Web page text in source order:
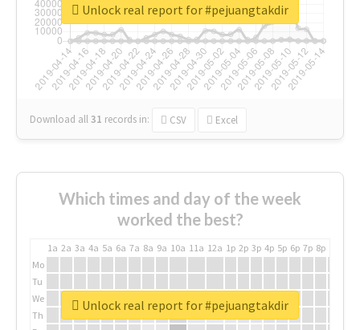
Download all31 records in: CSV Excel
Unlock real report for #pejuangtakdir
Which times and day of the week
worked the best?
1a 2a 3a 4a 5a 6a 7a 8a 9a 10a 11a 12a 1p 2p 3p 4p 5p 6p 7p 8p
Mo
Tu
We
Th
Unlock real report for #pejuangtakdir